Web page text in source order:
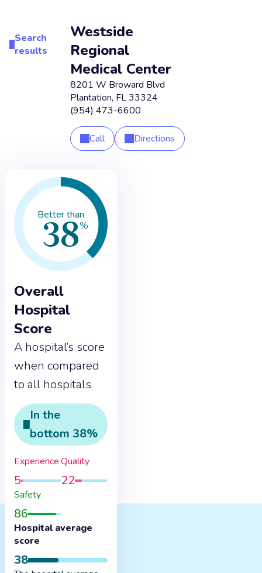
Search
results
Westside
Regional
Medical Center
8201 W Broward Blvd
Plantation, FL33324
(954) 473-6600
Call Directions
Overall
Hospital
Score
A hospital’s score
when compared
to all hospitals.
Better than
38%
In the
bottom 38%
Experience
5
Quality
22
Safety
86
Hospital average
score
38